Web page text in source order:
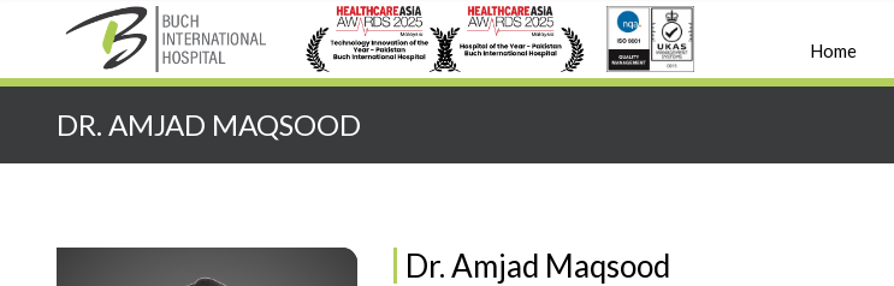
Home
Quick Search:
DR. AMJAD MAQSOOD
Dr. Amjad Maqsood